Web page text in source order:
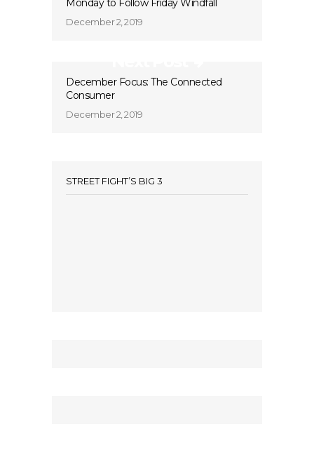
Monday to Follow Friday Windfall
December 2, 2019
December Focus: The Connected
Consumer
December 2, 2019
STREET FIGHT’S BIG 3